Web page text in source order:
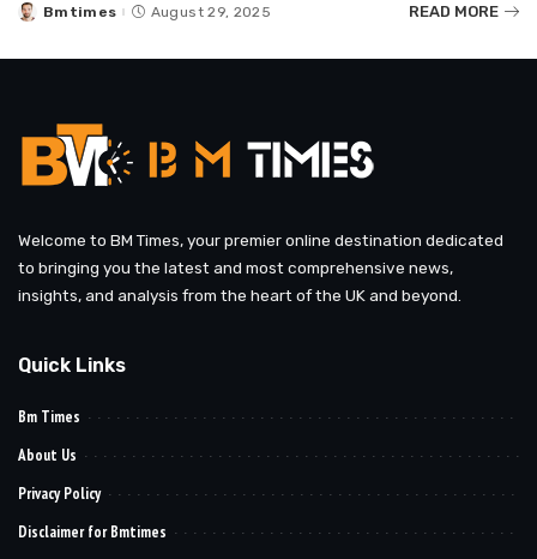
Posted
Bmtimes August 29, 2025 READ MORE
Welcome to BM Times, your premier online destination dedicated
to bringing you the latest and most comprehensive news,
insights, and analysis from the heart of the UK and beyond.
Quick Links
Bm Times
About Us
Privacy Policy
Disclaimer for Bmtimes